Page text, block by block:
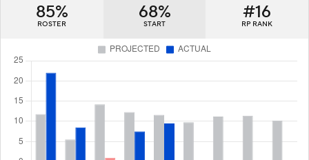
85%
ROSTER
68%
START
#16
RP RANK